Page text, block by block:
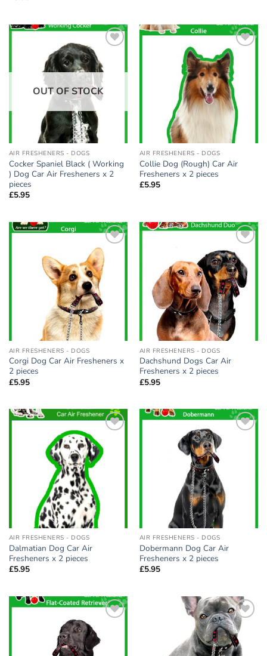
wishlist
OUT OF STOCK
AIR FRESHENERS - DOGS
Cocker Spaniel Black ( Working
) Dog Car Air Fresheners x 2
pieces
£5.95
Add to
wishlist
AIR FRESHENERS - DOGS
Collie Dog (Rough) Car Air
Fresheners x 2 pieces
£5.95
Add to
wishlist
AIR FRESHENERS - DOGS
Corgi Dog Car Air Fresheners x
2 pieces
£5.95
Add to
wishlist
AIR FRESHENERS - DOGS
Dachshund Dogs Car Air
Fresheners x 2 pieces
£5.95
wishlist
AIR FRESHENERS - DOGS
Dalmatian Dog Car Air
Fresheners x 2 pieces
£5.95
AIR FRESHENERS - DOGS
Dobermann Dog Car Air
Fresheners x 2 pieces
£5.95
wishlist
Add to
wishlist